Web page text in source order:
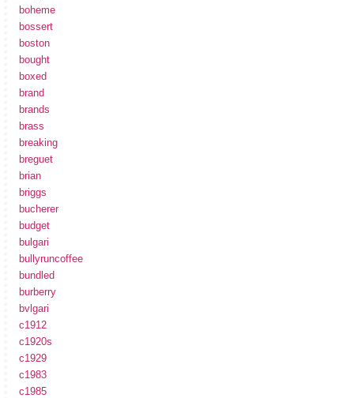
boheme
bossert
boston
bought
boxed
brand
brands
brass
breaking
breguet
brian
briggs
bucherer
budget
bulgari
bullyruncoffee
bundled
burberry
bvlgari
c1912
c1920s
c1929
c1983
c1985